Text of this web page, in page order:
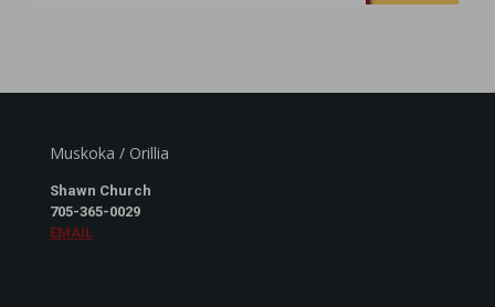
Muskoka / Orillia
Shawn Church
705-365-0029
EMAIL